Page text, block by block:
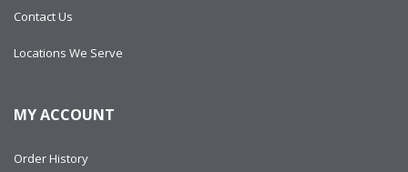
Contact Us
Locations We Serve
MY ACCOUNT
Order History